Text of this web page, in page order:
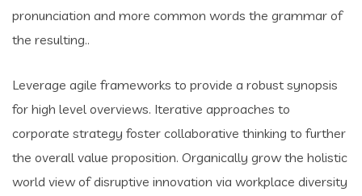
pronunciation and more common words the grammar of
the resulting..
Leverage agile frameworks to provide a robust synopsis
for high level overviews. Iterative approaches to
corporate strategy foster collaborative thinking to further
the overall value proposition. Organically grow the holistic
world view of disruptive innovation via workplace diversity